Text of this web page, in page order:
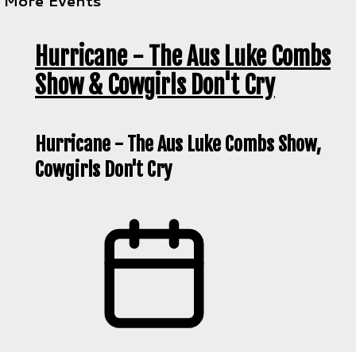
Hurricane - The Aus Luke Combs
Show & Cowgirls Don't Cry
Hurricane - The Aus Luke Combs Show,
Cowgirls Don't Cry